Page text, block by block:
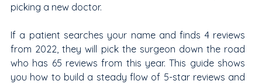
picking a new doctor.
If a patient searches your name and finds 4 reviews
from 2022, they will pick the surgeon down the road
who has 65 reviews from this year. This guide shows
you how to build a steady flow of 5-star reviews and